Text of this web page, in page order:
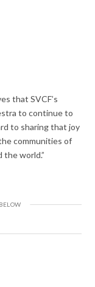
that SVCF’s
to continue to
to sharing that joy
communities of
the world.”